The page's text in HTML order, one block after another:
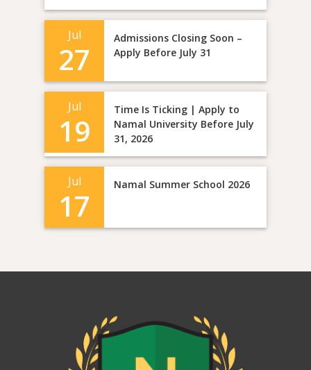
Jul
27
Admissions Closing Soon –
Apply Before July 31
Jul
19
Time Is Ticking | Apply to
Namal University Before July
31, 2026
Jul
17
Namal Summer School 2026